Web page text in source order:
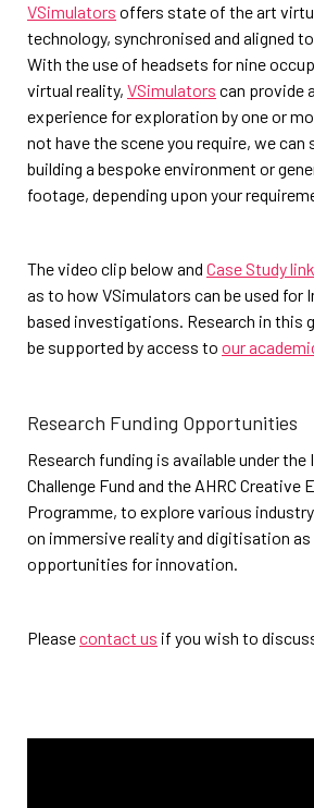
VSimulators offers state of the art
technology, synchronised and aligned
With the use of headsets for nine
virtual reality, VSimulators can provide
experience for exploration by one or
not have the scene you require, we can
building a bespoke environment or
footage, depending upon your
The video clip below and Case Study
as to how VSimulators can be used for
based investigations. Research in this
be supported by access to our
Research Funding Opportunities
Research funding is available under
Challenge Fund and the AHRC Creative
Programme, to explore various
on immersive reality and digitisation
opportunities for innovation.
Pleasecontact us if you wish to